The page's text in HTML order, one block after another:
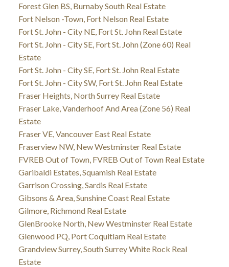
Forest Glen BS, Burnaby South Real Estate
Fort Nelson -Town, Fort Nelson Real Estate
Fort St. John - City NE, Fort St. John Real Estate
Fort St. John - City SE, Fort St. John (Zone 60) Real
Estate
Fort St. John - City SE, Fort St. John Real Estate
Fort St. John - City SW, Fort St. John Real Estate
Fraser Heights, North Surrey Real Estate
Fraser Lake, Vanderhoof And Area (Zone 56) Real
Estate
Fraser VE, Vancouver East Real Estate
Fraserview NW, New Westminster Real Estate
FVREB Out of Town, FVREB Out of Town Real Estate
Garibaldi Estates, Squamish Real Estate
Garrison Crossing, Sardis Real Estate
Gibsons & Area, Sunshine Coast Real Estate
Gilmore, Richmond Real Estate
GlenBrooke North, New Westminster Real Estate
Glenwood PQ, Port Coquitlam Real Estate
Grandview Surrey, South Surrey White Rock Real
Estate